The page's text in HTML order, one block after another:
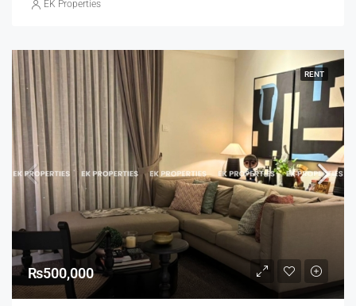
EK Properties
RENT
₨500,000